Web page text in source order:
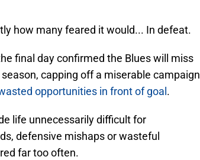
how many feared it would... In defeat.
final day confirmed the Blues will miss
capping off a miserable campaign
opportunities in front of goal .
life unnecessarily difficult for
defensive mishaps or wasteful
far too often.